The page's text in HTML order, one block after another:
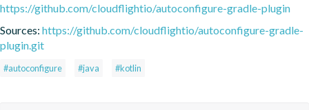
https://github.com/cloudflightio/autoconfigure-gradle-plugin
Sources: https://github.com/cloudflightio/autoconfigure-gradle-
plugin.git
#autoconfigure #java #kotlin